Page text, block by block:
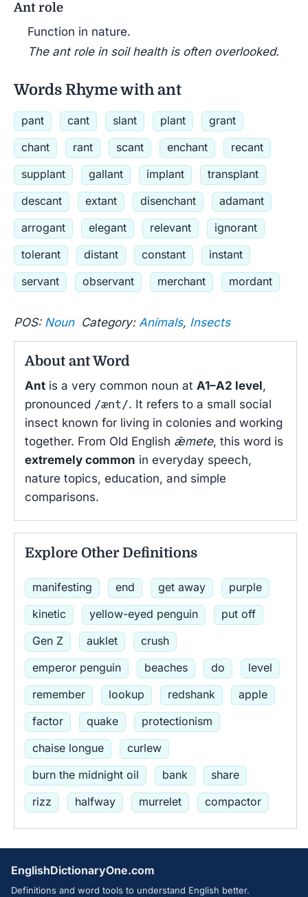
Ant role
Function in nature.
The ant role in soil health is often overlooked.
Words Rhyme with ant
pant cant slant plant
grant
chant
rant scant enchant
recant
supplant
gallant implant
transplant
descant
extant disenchant
adamant
arrogant
elegant relevant
ignorant
tolerant
distant constant
instant
servant
observant merchant mordant
POS: NounCategory: Animals, Insects
About ant Word
Ant is a very common noun at A1–A2 level,
pronounced /ænt/. It refers to a small social
insect known for living in colonies and working
together. From Old English ǣmete, this word is
extremely common in everyday speech,
nature topics, education, and simple
comparisons.
Explore Other Definitions
manifesting end get away
purple
kinetic
yellow-eyed penguin
put off
Gen Z
auklet
crush
emperor penguin
beaches do
level
remember
lookup redshank
apple
factor
quake
protectionism
chaise longue
curlew
burn the midnight oil
bank
share
rizz
halfway murrelet compactor
EnglishDictionaryOne.com
Definitions and word tools to understand English better.